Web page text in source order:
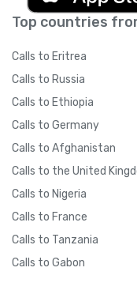
Top countries
Calls to Eritrea
Calls to Russia
Calls to Ethiopia
Calls to Germany
Calls to Afghanistan
Calls to the United
Calls to Nigeria
Calls to France
Calls to Tanzania
Calls to Gabon